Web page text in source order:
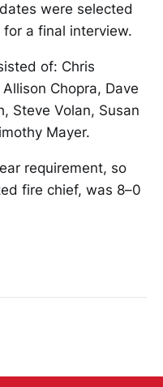
were selected
a final interview.
of: Chris
Chopra, Dave
Steve Volan, Susan
Mayer.
requirement, so
fire chief, was 8–0